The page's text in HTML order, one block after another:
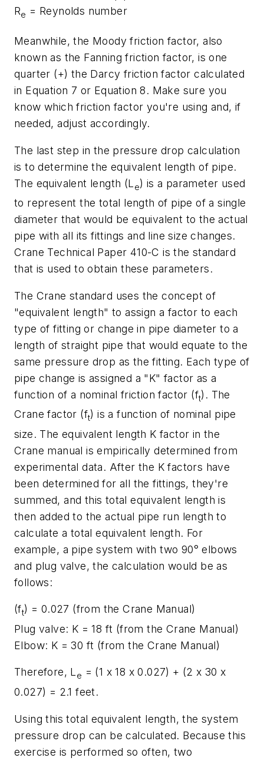
Re = Reynolds number
Meanwhile, the Moody friction factor, also
known as the Fanning friction factor, is one
quarter (+) the Darcy friction factor calculated
in Equation 7 or Equation 8. Make sure you
know which friction factor you're using and, if
needed, adjust accordingly.
The last step in the pressure drop calculation
is to determine the equivalent length of pipe.
The equivalent length (L e) is a parameter used
to represent the total length of pipe of a single
diameter that would be equivalent to the actual
pipe with all its fittings and line size changes.
Crane Technical Paper 410-C is the standard
that is used to obtain these parameters.
The Crane standard uses the concept of
"equivalent length" to assign a factor to each
type of fitting or change in pipe diameter to a
length of straight pipe that would equate to the
same pressure drop as the fitting. Each type of
pipe change is assigned a "K" factor as a
function of a nominal friction factor (ft). The
Crane factor (ft) is a function of nominal pipe
size. The equivalent length K factor in the
Crane manual is empirically determined from
experimental data. After the K factors have
been determined for all the fittings, they're
summed, and this total equivalent length is
then added to the actual pipe run length to
calculate a total equivalent length. For
example, a pipe system with two 90° elbows
and plug valve, the calculation would be as
follows:
(ft) = 0.027 (from the Crane Manual)
Plug valve: K = 18 ft (from the Crane Manual)
Elbow: K = 30 ft (from the Crane Manual)
Therefore, Le = (1 x 18 x 0.027) + (2 x 30 x
0.027) = 2.1 feet.
Using this total equivalent length, the system
pressure drop can be calculated. Because this
exercise is performed so often, two